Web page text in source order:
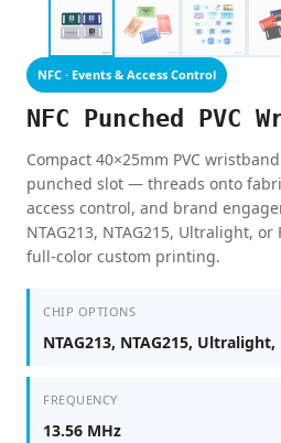
NFC · Events & Access Control
NFC Punched PVC
Compact 40×25mm PVC
punched slot — threads onto
access control, and brand
NTAG213, NTAG215, Ultralight,
full-color custom printing.
CHIP OPTIONS
NTAG213, NTAG215, Ultralight,
FREQUENCY
13.56 MHz